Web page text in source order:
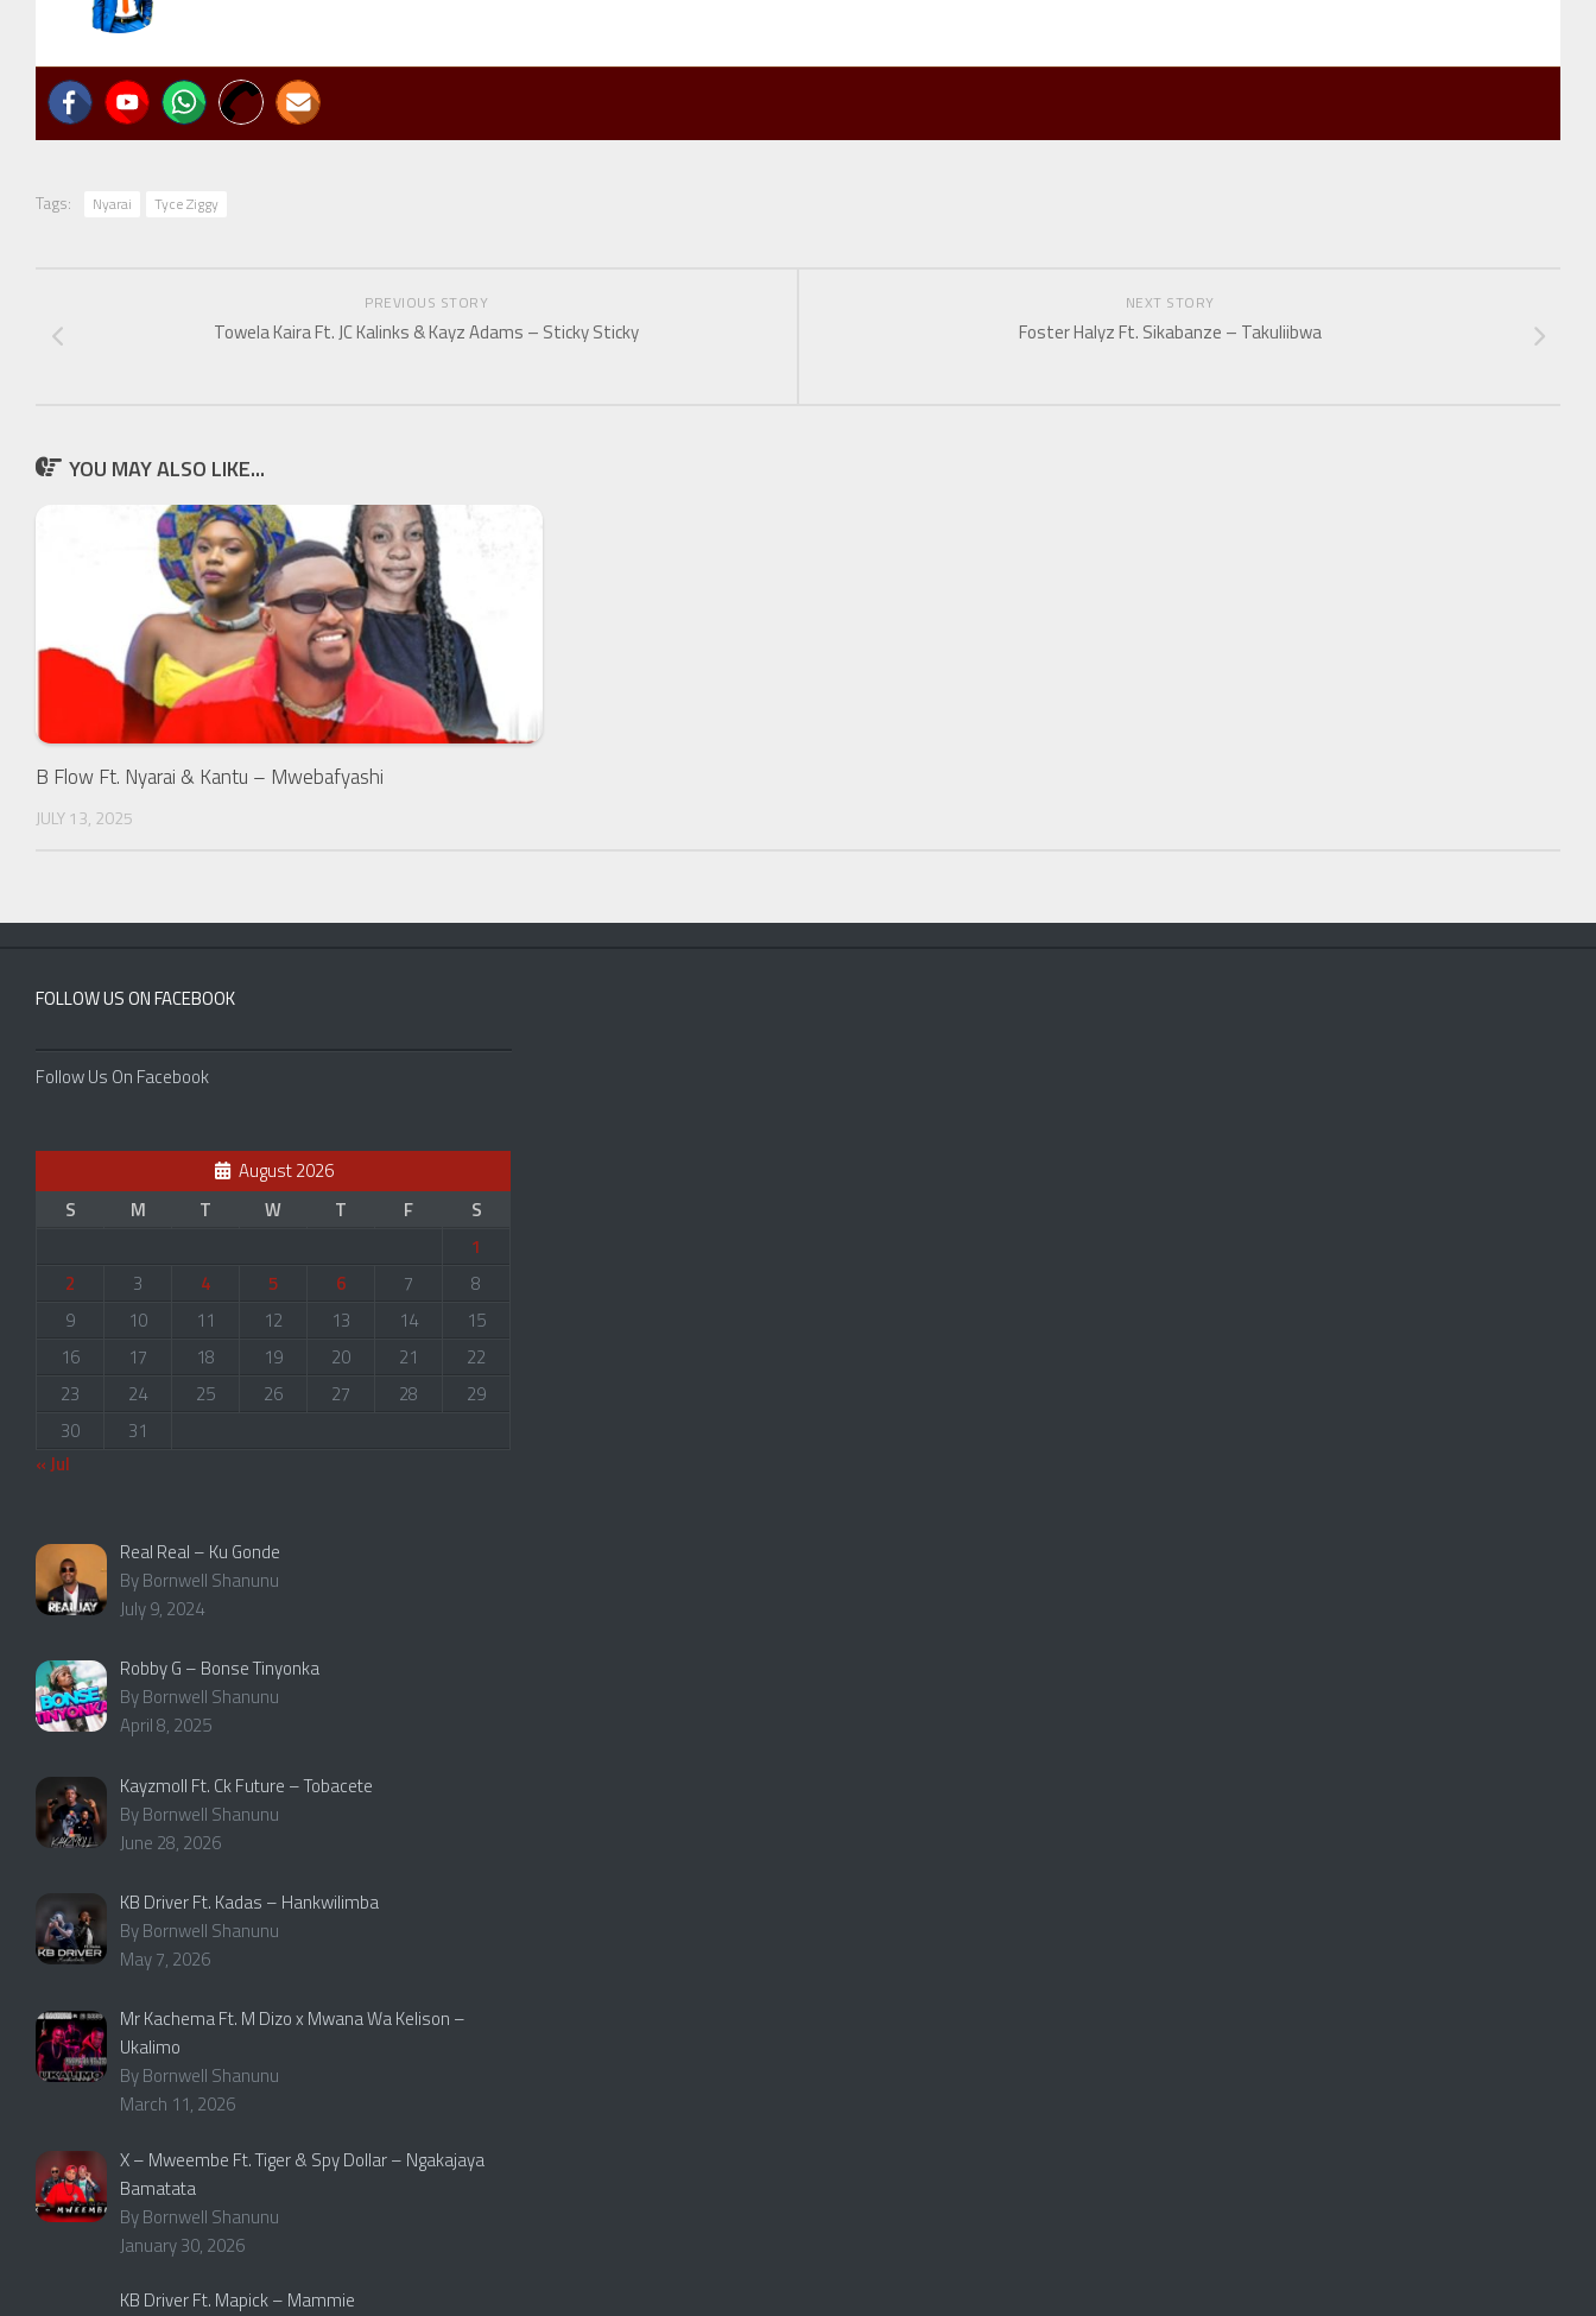
Tags: Nyarai Tyce Ziggy
NEXT STORY
Foster Halyz Ft. Sikabanze – Takuliibwa
PREVIOUS STORY
Towela Kaira Ft. JC Kalinks & Kayz Adams – Sticky Sticky
YOU MAY ALSO LIKE...
B Flow Ft. Nyarai & Kantu – Mwebafyashi
JULY 13, 2025
FOLLOW US ON FACEBOOK
Follow Us On Facebook
August 2026
S
M T W T F
S
1
2
3 4 5 6 7
8
9
10 11 12 13 14
15
16
17 18 19 20 21
22
23
24 25 26 27 28
29
30
31
« Jul
Real Real – Ku Gonde
By Bornwell Shanunu
July 9, 2024
Robby G – Bonse Tinyonka
By Bornwell Shanunu
April 8, 2025
Kayzmoll Ft. Ck Future – Tobacete
By Bornwell Shanunu
June 28, 2026
KB Driver Ft. Kadas – Hankwilimba
By Bornwell Shanunu
May 7, 2026
Mr Kachema Ft. M Dizo x Mwana Wa Kelison –
Ukalimo
By Bornwell Shanunu
March 11, 2026
X – Mweembe Ft. Tiger & Spy Dollar – Ngakajaya
Bamatata
By Bornwell Shanunu
January 30, 2026
KB Driver Ft. Mapick – Mammie